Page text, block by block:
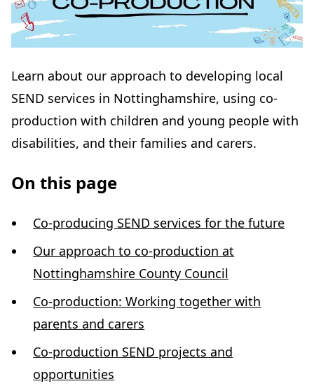
Learn about our approach to developing local
SEND services in Nottinghamshire, using co-
production with children and young people with
disabilities, and their families and carers.
On this page
Co-producing SEND services for the future
Our approach to co-production at
Nottinghamshire County Council
Co-production: Working together with
parents and carers
Co-production SEND projects and
opportunities